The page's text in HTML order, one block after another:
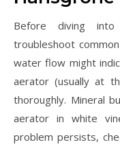
Before diving into
troubleshoot
water flow might
aerator (usually at
thoroughly. Mineral
aerator in white
problem persists,